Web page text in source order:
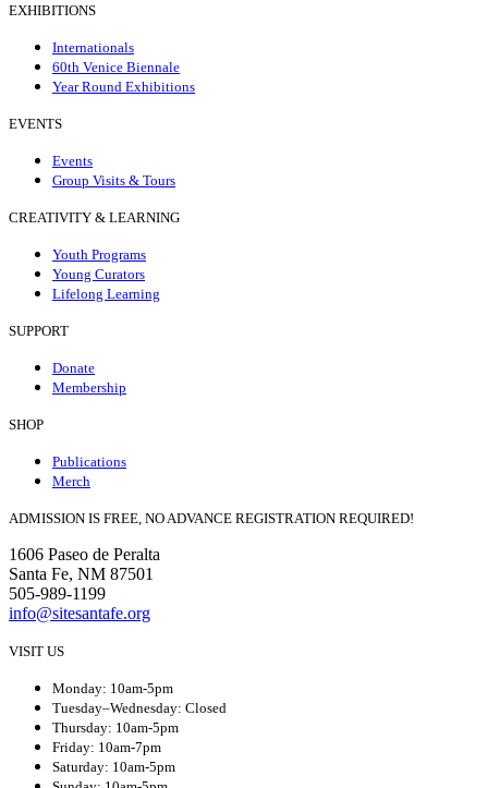
EXHIBITIONS
Internationals
60th Venice Biennale
Year Round Exhibitions
EVENTS
Events
Group Visits & Tours
CREATIVITY & LEARNING
Youth Programs
Young Curators
Lifelong Learning
SUPPORT
Donate
Membership
SHOP
Publications
Merch
ADMISSION IS FREE, NO ADVANCE REGISTRATION REQUIRED!
1606 Paseo de Peralta
Santa Fe, NM 87501
505-989-1199
info@sitesantafe.org
VISIT US
Monday: 10am-5pm
Tuesday–Wednesday: Closed
Thursday: 10am-5pm
Friday: 10am-7pm
Saturday: 10am-5pm